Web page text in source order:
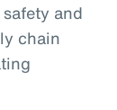
and
chain